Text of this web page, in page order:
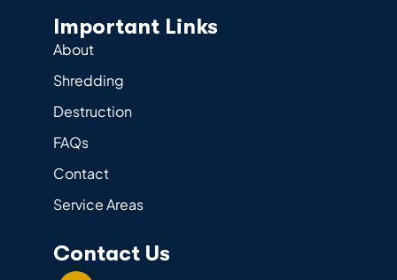
Important Links
About
Shredding
Destruction
FAQs
Contact
Service Areas
Contact Us